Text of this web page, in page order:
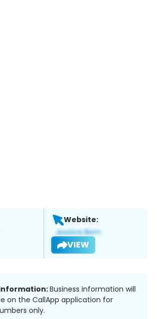
Website:
VIEW
Business information will
on the CallApp application for
only.